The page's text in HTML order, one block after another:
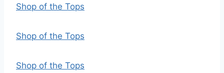
Shop of the Tops
Shop of the Tops
Shop of the Tops